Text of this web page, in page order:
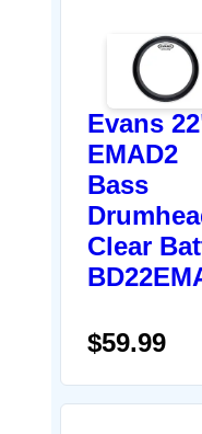
Evans
EMAD2
Bass
Clear
$59.99